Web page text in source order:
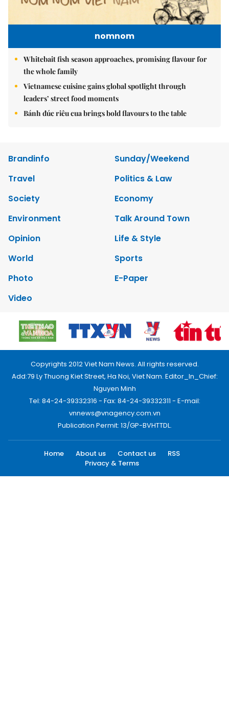
nomnom
Whitebait fish season approaches, promising flavour for
the whole family
Vietnamese cuisine gains global spotlight through
leaders’ street food moments
Bánh đúc riêu cua brings bold flavours to the table
Brandinfo
Sunday/Weekend
Travel
Politics & Law
Society
Economy
Environment
Talk Around Town
Opinion
Life & Style
World
Sports
Photo
E-Paper
Video
Copyrights 2012 Viet Nam News. All rights reserved.
Add:79 Ly Thuong Kiet Street, Ha Noi, Viet Nam. Editor_In_Chief:
Nguyen Minh
Tel: 84-24-39332316 - Fax: 84-24-39332311 - E-mail:
vnnews@vnagency.com.vn
Publication Permit: 13/GP-BVHTTDL.
Home About us Contact us
RSS
Privacy & Terms